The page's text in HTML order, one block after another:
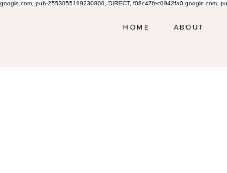
google.com, pub-2553055199230800, DIRECT, f08c47fec0942fa0 google.com,
HOME ABOUT